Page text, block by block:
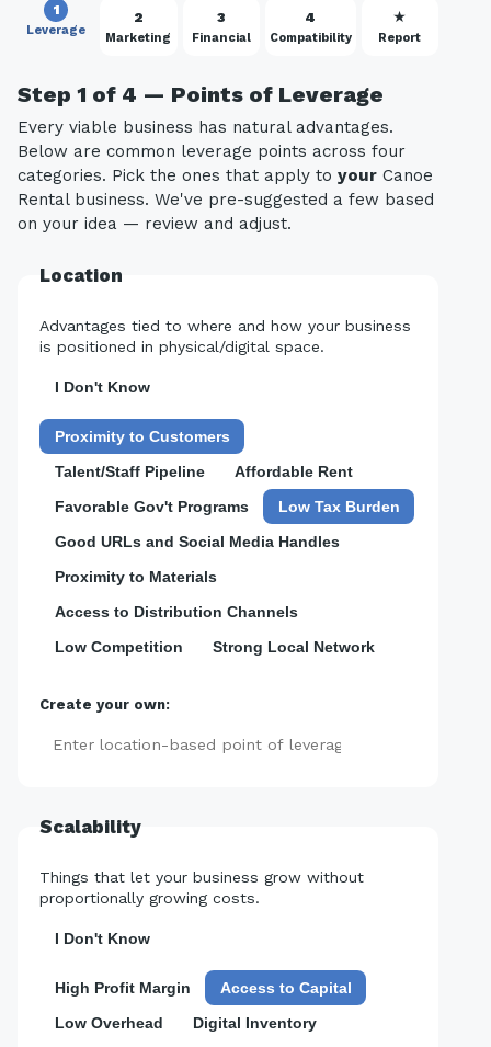
1
Leverage
2
Marketing
3
Financial
4
Compatibility
★
Report
Step 1 of 4 — Points of Leverage
Every viable business has natural advantages.
Below are common leverage points across four
categories. Pick the ones that apply to your Canoe
Rental business. We've pre-suggested a few based
on your idea — review and adjust.
Location
Advantages tied to where and how your business
is positioned in physical/digital space.
I Don't Know
Proximity to Customers
Talent/Staff Pipeline
Affordable Rent
Favorable Gov't Programs
Low Tax Burden
Good URLs and Social Media Handles
Proximity to Materials
Access to Distribution Channels
Low Competition
Strong Local Network
Create your own:
Scalability
Things that let your business grow without
proportionally growing costs.
I Don't Know
High Profit Margin
Access to Capital
Low Overhead
Digital Inventory